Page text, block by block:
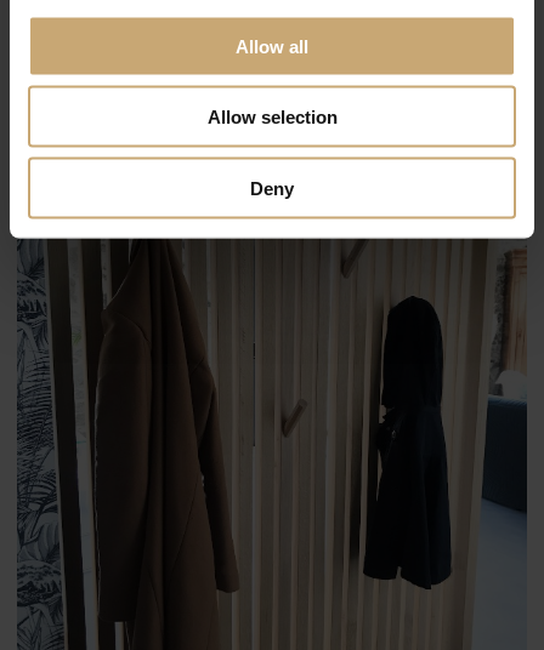
Allow all
Allow selection
Deny